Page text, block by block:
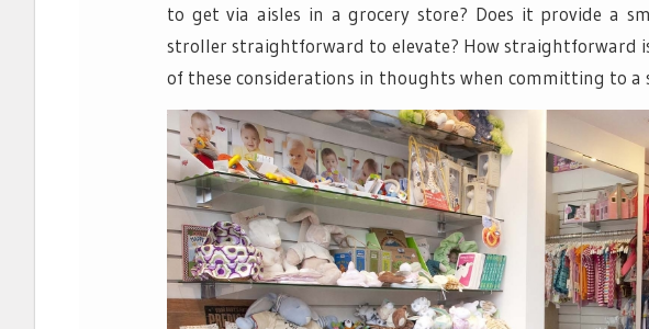
to get via aisles in a grocery store? Does it provide a
stroller straightforward to elevate? How straightforward
of these considerations in thoughts when committing to a